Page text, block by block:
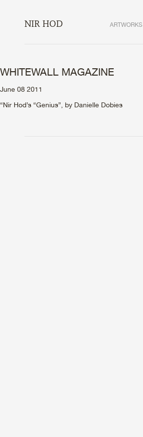
NIR HOD ARTWORKS
WHITEWALL MAGAZINE
June 08 2011
“Nir Hod’s “Genius”, by Danielle Dobies